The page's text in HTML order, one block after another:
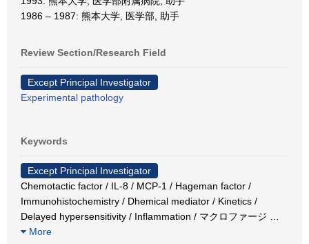
1986 – 1987: 熊本大学, 医学部, 助手
Review Section/Research Field
Except Principal Investigator
Experimental pathology
Keywords
Except Principal Investigator
Chemotactic factor / IL-8 / MCP-1 / Hageman factor /
Immunohistochemistry / Dhemical mediator / Kinetics /
Delayed hypersensitivity / Inflammation / マクロファージ
More